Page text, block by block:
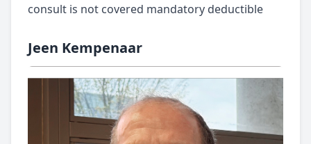
consult is not covered mandatory deductible
Jeen Kempenaar